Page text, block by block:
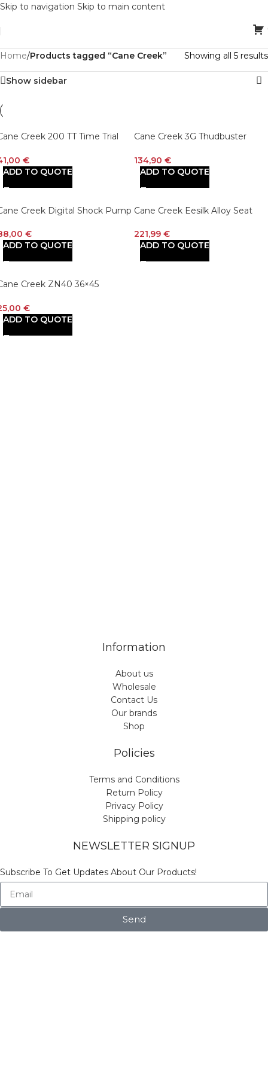
Skip to navigation Skip to main content
Home/Products tagged “Cane Creek” Showing all 5 results
Show sidebar
Creek 200 TT Time Trial
€
ADD TO QUOTE
Cane Creek 3G Thudbuster
134,90 €
ADD TO QUOTE
Creek Digital Shock Pump
€
ADD TO QUOTE
Cane Creek Eesilk Alloy Seat
221,99 €
ADD TO QUOTE
Creek ZN40 36×45
€
ADD TO QUOTE
Information
About us
Wholesale
Contact Us
Our brands
Shop
Policies
Terms and Conditions
Return Policy
Privacy Policy
Shipping policy
NEWSLETTER SIGNUP
Subscribe To Get Updates About Our Products!
Send